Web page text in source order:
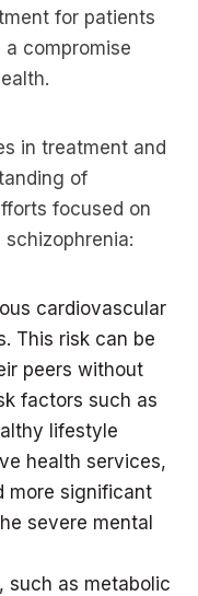
for patients
compromise
in treatment and
of
focused on
cardiovascular
This risk can be
peers without
factors such as
lifestyle
health services,
more significant
severe mental
such as metabolic